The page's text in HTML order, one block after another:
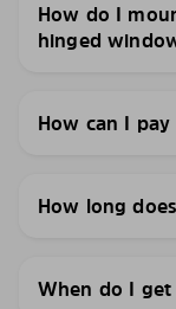
How do I
hinged
How can I
How long
When do I